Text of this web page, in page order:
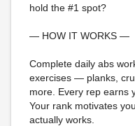
hold the #1 spot?
— HOW IT WORKS —
Complete daily abs
exercises — planks,
more. Every rep earns
Your rank motivates
actually works.